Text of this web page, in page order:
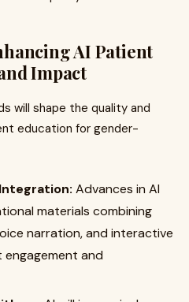
AI Patient
Impact
will shape the quality and
education for gender-
Advances in AI
materials combining
narration, and interactive
and